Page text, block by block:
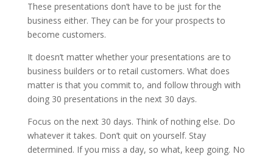
These presentations don’t have to be just for the
business either. They can be for your prospects to
become customers.
It doesn’t matter whether your presentations are to
business builders or to retail customers. What does
matter is that you commit to, and follow through with
doing 30 presentations in the next 30 days.
Focus on the next 30 days. Think of nothing else. Do
whatever it takes. Don’t quit on yourself. Stay
determined. If you miss a day, so what, keep going. No